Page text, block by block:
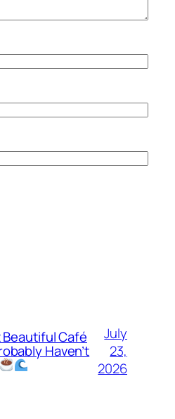
Beautiful Café
Haven’t
July
23,
2026